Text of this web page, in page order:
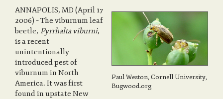
n
Paul Weston, Cornell University,
Bugwood.org
ANNAPOLIS, MD (April 17
2006) – The viburnum leaf
beetle, Pyrrhalta viburni,
is a recent
unintentionally
introduced pest of
viburnum in North
America. It was first
found in upstate New